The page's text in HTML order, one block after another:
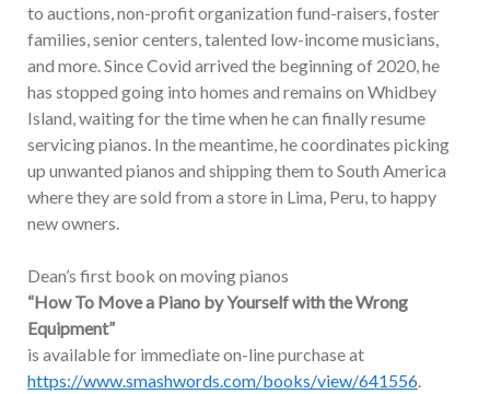
to auctions, non-profit organization fund-raisers, foster
families, senior centers, talented low-income musicians,
and more. Since Covid arrived the beginning of 2020, he
has stopped going into homes and remains on Whidbey
Island, waiting for the time when he can finally resume
servicing pianos. In the meantime, he coordinates picking
up unwanted pianos and shipping them to South America
where they are sold from a store in Lima, Peru, to happy
new owners.
Dean’s first book on moving pianos
“How To Move a Piano by Yourself with the Wrong
Equipment”
is available for immediate on-line purchase at
https://www.smashwords.com/books/view/641556.